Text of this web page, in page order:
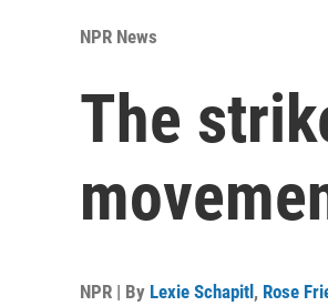
NPR News
The
NPR | By Lexie Schapitl, Rose